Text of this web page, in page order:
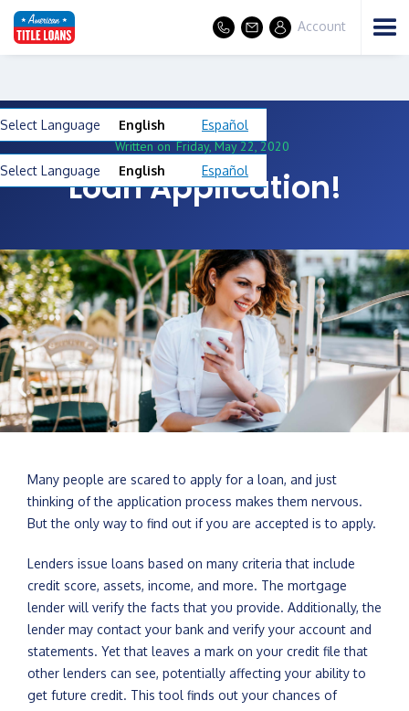
Select Language English Español
Account
Select Language English Español
Written on Friday, May 22, 2020
Loan Application!
Many people are scared to apply for a loan, and just
thinking of the application process makes them nervous.
But the only way to find out if you are accepted is to apply.
Lenders issue loans based on many criteria that include
credit score, assets, income, and more. The mortgage
lender will verify the facts that you provide. Additionally, the
lender may contact your bank and verify your account and
statements. Yet that leaves a mark on your credit file that
other lenders can see, potentially affecting your ability to
get future credit. This tool finds out your chances of